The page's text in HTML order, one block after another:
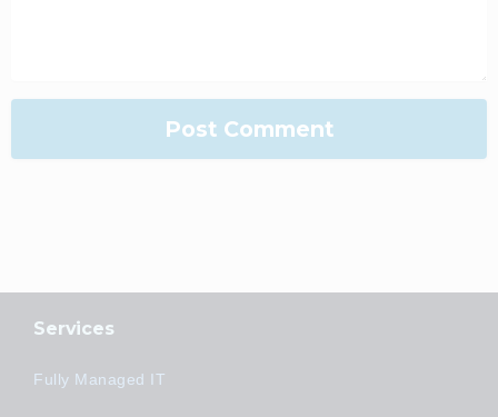
Services
Fully Managed IT